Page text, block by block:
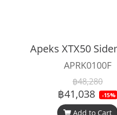
APRK0100F
฿48,280
฿41,038 -15%
Add to Cart